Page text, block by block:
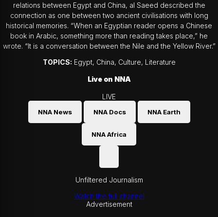
relations between Egypt and China, al Saeed described the
connection as one between two ancient civilisations with long
historical memories. “When an Egyptian reader opens a Chinese
book in Arabic, something more than reading takes place,” he
wrote. “It is a conversation between the Nile and the Yellow River.”
TOPICS: Egypt, China, Culture, Literature
Live on NNA
LIVE
NNA News NNA Docs NNA Earth
NNA Africa
Unfiltered Journalism
Watch the full channel
Advertisement